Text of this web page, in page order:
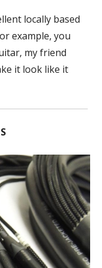
locally based
example, you
my friend
it look like it